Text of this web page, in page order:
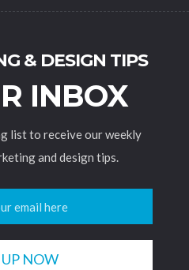
& DESIGN TIPS
INBOX
list to receive our weekly
and design tips.